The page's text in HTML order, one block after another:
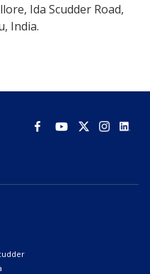
Ida Scudder Road,
India.